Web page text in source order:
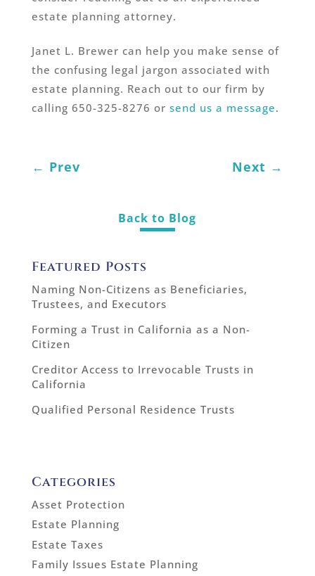
estate planning attorney.
Janet L. Brewer can help you make sense of
the confusing legal jargon associated with
estate planning. Reach out to our firm by
calling 650-325-8276 or send us a message.
← Prev Next →
Back to Blog
Featured Posts
Naming Non-Citizens as Beneficiaries,
Trustees, and Executors
Forming a Trust in California as a Non-
Citizen
Creditor Access to Irrevocable Trusts in
California
Qualified Personal Residence Trusts
Categories
Asset Protection
Estate Planning
Estate Taxes
Family Issues Estate Planning